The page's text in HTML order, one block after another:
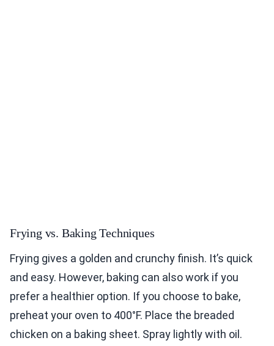
Frying vs. Baking Techniques
Frying gives a golden and crunchy finish. It’s quick
and easy. However, baking can also work if you
prefer a healthier option. If you choose to bake,
preheat your oven to 400°F. Place the breaded
chicken on a baking sheet. Spray lightly with oil.